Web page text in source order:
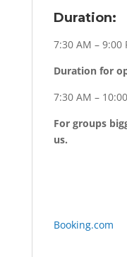
Duration:
7:30 AM – 9:00
Duration for
7:30 AM –
For groups
us.
Booking.com